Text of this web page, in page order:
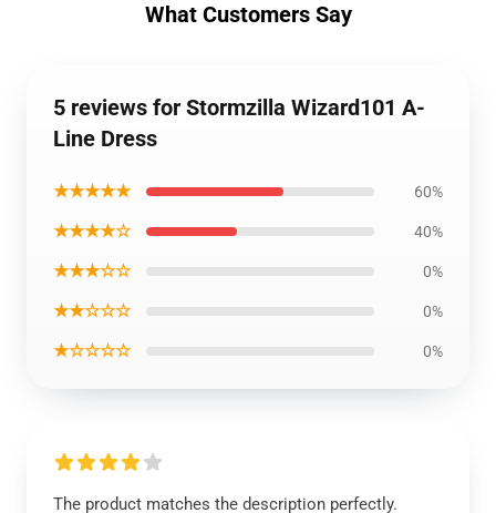
What Customers Say
5 reviews for Stormzilla Wizard101 A-
Line Dress
★★★★★ 60%
★★★★☆ 40%
★★★☆☆ 0%
★★☆☆☆ 0%
★☆☆☆☆ 0%
The product matches the description perfectly.